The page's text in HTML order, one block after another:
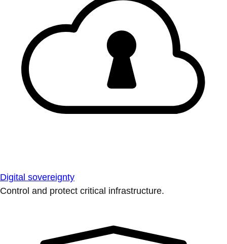
Digital sovereignty
Control and protect critical infrastructure.